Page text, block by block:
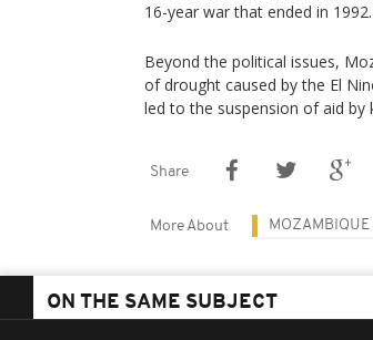
16-year war that ended in 1992.
Beyond the political issues,
of drought caused by the El
led to the suspension of aid by
Share
More About MOZAMBIQUE
ON THE SAME SUBJECT